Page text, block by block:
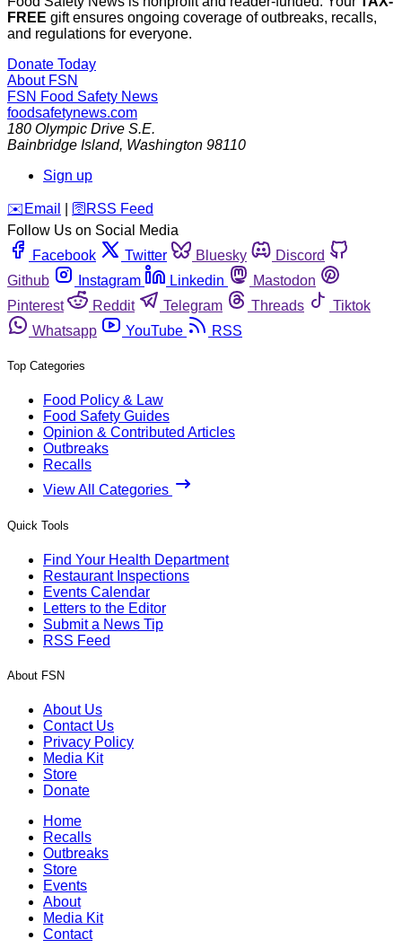
FREE gift ensures ongoing coverage of outbreaks, recalls,
and regulations for everyone.
Donate Today
About FSN
FSN Food Safety News
foodsafetynews.com
180 Olympic Drive S.E.
Bainbridge Island, Washington 98110
Sign up
️✉️ Email 🛜 RSS Feed
Follow Us on Social Media
Facebook
Twitter Bluesky
Discord
Github
Instagram Linkedin
Mastodon
Pinterest
Reddit Telegram Threads
Tiktok
Whatsapp
YouTube RSS
Top Categories
Food Policy & Law
Food Safety Guides
Opinion & Contributed Articles
Outbreaks
Recalls
View All Categories
Quick Tools
Find Your Health Department
Restaurant Inspections
Events Calendar
Letters to the Editor
Submit a News Tip
RSS Feed
About FSN
About Us
Contact Us
Privacy Policy
Media Kit
Store
Donate
Home
Recalls
Outbreaks
Store
Events
About
Media Kit
Contact